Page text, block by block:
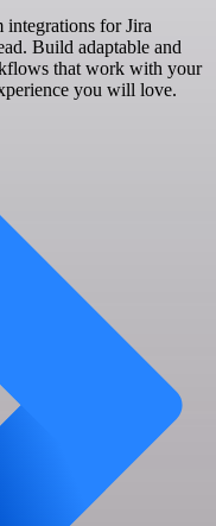
for Jira
Build adaptable and
that work with your
you will love.